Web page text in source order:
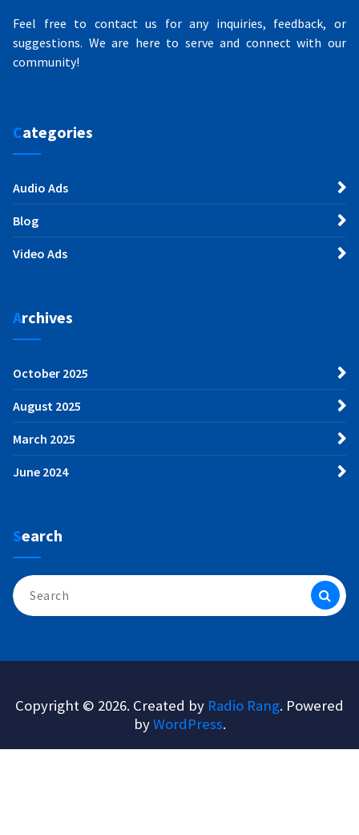
Feel free to contact us for any inquiries, feedback, or
suggestions. We are here to serve and connect with our
community!
Categories
Audio Ads
Blog
Video Ads
Archives
October 2025
August 2025
March 2025
June 2024
Search
Search
for:
Copyright © 2026. Created by Radio Rang. Powered
byWordPress.